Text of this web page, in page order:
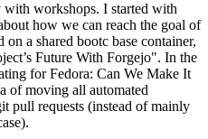
with workshops. I started with
how we can reach the goal of
a shared bootc base container,
Future With Forgejo". In the
for Fedora: Can We Make It
of moving all automated
pull requests (instead of mainly